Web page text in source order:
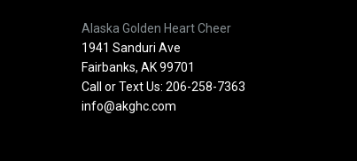
Alaska Golden Heart Cheer
1941 Sanduri Ave
Fairbanks, AK 99701
Call or Text Us: 206-258-7363
info@akghc.com